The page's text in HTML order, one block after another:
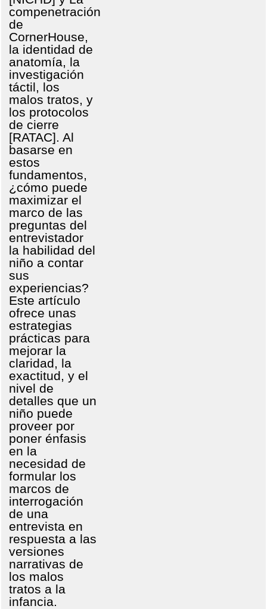
compenetración
de
CornerHouse,
la identidad de
anatomía, la
investigación
táctil, los
malos tratos, y
los protocolos
de cierre
[RATAC]. Al
basarse en
estos
fundamentos,
¿cómo puede
maximizar el
marco de las
preguntas del
entrevistador
la habilidad del
niño a contar
sus
experiencias?
Este artículo
ofrece unas
estrategias
prácticas para
mejorar la
claridad, la
exactitud, y el
nivel de
detalles que un
niño puede
proveer por
poner énfasis
en la
necesidad de
formular los
marcos de
interrogación
de una
entrevista en
respuesta a las
versiones
narrativas de
los malos
tratos a la
infancia.